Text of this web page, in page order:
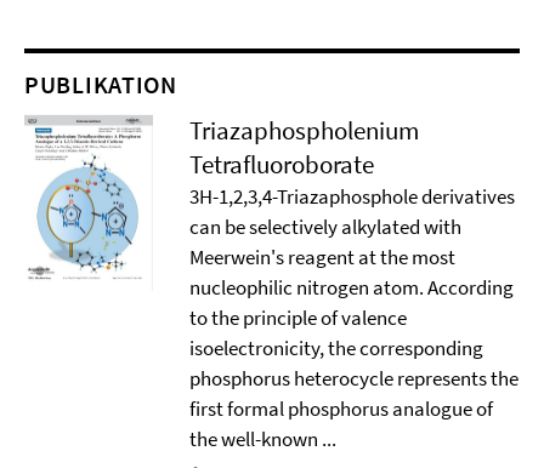
PUBLIKATION
Triazaphospholenium
Tetrafluoroborate
3H-1,2,3,4-Triazaphosphole derivatives
can be selectively alkylated with
Meerwein's reagent at the most
nucleophilic nitrogen atom. According
to the principle of valence
isoelectronicity, the corresponding
phosphorus heterocycle represents the
first formal phosphorus analogue of
the well-known ...